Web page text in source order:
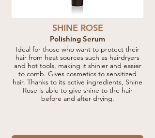
SHINE ROSE
Polishing Serum
Ideal for those who want to protect their
hair from heat sources such as hairdryers
and hot tools, making it shinier and easier
to comb. Gives cosmetics to sensitized
hair. Thanks to its active ingredients, Shine
Rose is able to give shine to the hair
before and after drying.